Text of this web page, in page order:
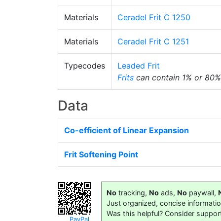
Materials Ceradel Frit C 1250
Materials Ceradel Frit C 1251
Typecodes
Leaded Frit
Frits can contain 1% or
Data
Co-efficient of Linear Expansion
Frit Softening Point
PayPal
No tracking, No ads, No paywall,
Just organized, concise
Was this helpful? Consider